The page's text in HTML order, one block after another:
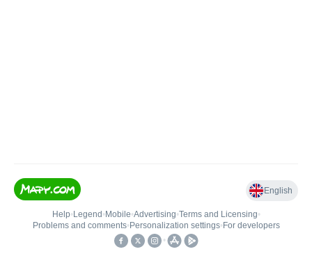
English
Help• Legend • Mobile•Advertising•Terms and Licensing•
Problems and comments• Personalization settings• For developers
•